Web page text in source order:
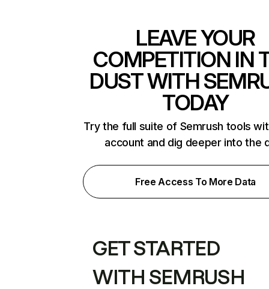
LEAVE YOUR
COMPETITION IN
DUST WITH
TODAY
Try the full suite of Semrush tools
account and dig deeper into the
Free Access To More Data
GET STARTED
WITH SEMRUSH